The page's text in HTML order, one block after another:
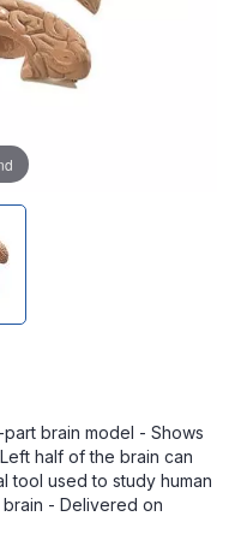
brain model - Shows
half of the brain can
tool used to study human
- Delivered on